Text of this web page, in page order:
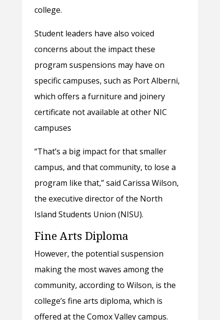
college.
Student leaders have also voiced
concerns about the impact these
program suspensions may have on
specific campuses, such as Port Alberni,
which offers a furniture and joinery
certificate not available at other NIC
campuses
“That’s a big impact for that smaller
campus, and that community, to lose a
program like that,” said Carissa Wilson,
the executive director of the North
Island Students Union (NISU).
Fine Arts Diploma
However, the potential suspension
making the most waves among the
community, according to Wilson, is the
college’s fine arts diploma, which is
offered at the Comox Valley campus.